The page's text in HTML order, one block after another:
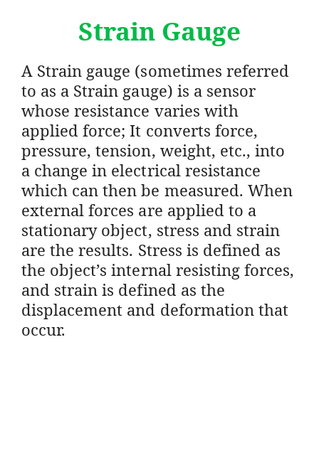
Strain Gauge
A Strain gauge (sometimes referred
to as a Strain gauge) is a sensor
whose resistance varies with
applied force; It converts force,
pressure, tension, weight, etc., into
a change in electrical resistance
which can then be measured. When
external forces are applied to a
stationary object, stress and strain
are the results. Stress is defined as
the object’s internal resisting forces,
and strain is defined as the
displacement and deformation that
occur.